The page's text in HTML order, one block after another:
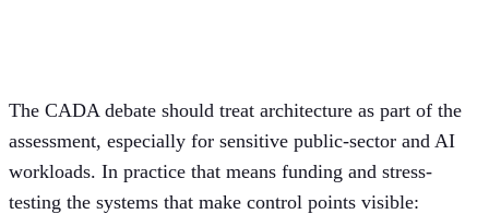
The CADA debate should treat architecture as part of the
assessment, especially for sensitive public-sector and AI
workloads. In practice that means funding and stress-
testing the systems that make control points visible: